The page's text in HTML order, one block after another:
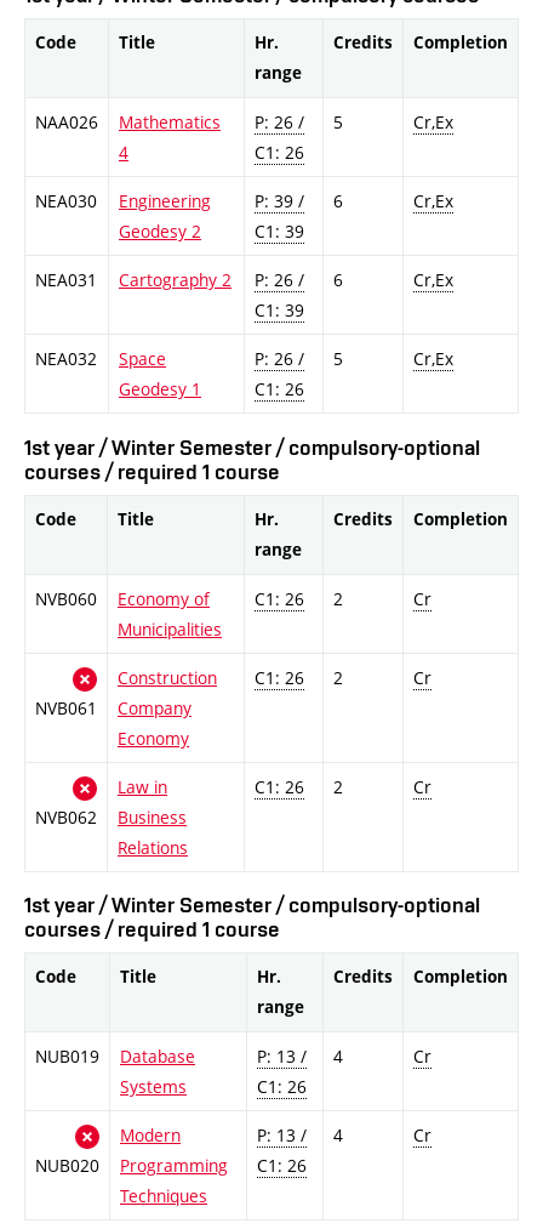
Code Title
Hr.
range
Credits Completion
NAA026
Mathematics
4
P: 26 /
C1: 26
5 Cr,Ex
NEA030
Engineering
Geodesy 2
P: 39 /
C1: 39
6 Cr,Ex
NEA031 Cartography 2
P: 26 /
C1: 39
6 Cr,Ex
NEA032
Space
Geodesy 1
P: 26 /
C1: 26
5 Cr,Ex
1st year / Winter Semester / compulsory-optional
courses / required 1 course
Code Title
Hr.
range
Credits Completion
NVB060
Economy of
Municipalities
C1: 26 2 Cr
NVB061
Construction
Company
Economy
C1: 26 2 Cr
NVB062
Law in
Business
Relations
C1: 26 2 Cr
1st year / Winter Semester / compulsory-optional
courses / required 1 course
Code Title
Hr.
range
Credits Completion
NUB019
Database
Systems
P: 13 /
C1: 26
4 Cr
NUB020
Modern
Programming
Techniques
P: 13 /
C1: 26
4 Cr